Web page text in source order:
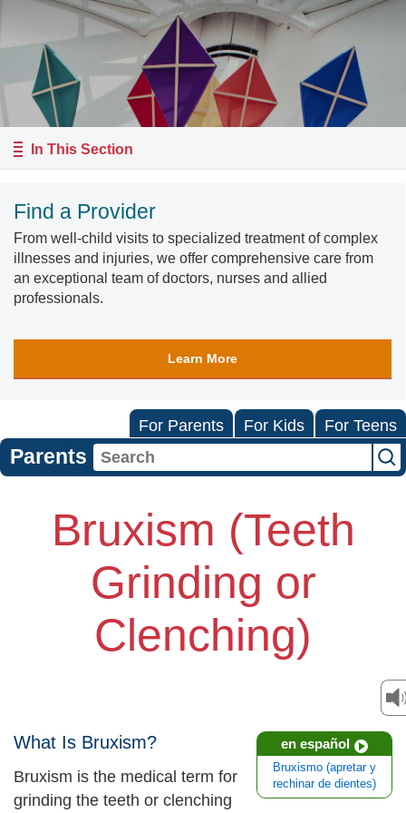
In This Section
Find a Provider
From well-child visits to specialized treatment of complex
illnesses and injuries, we offer comprehensive care from
an exceptional team of doctors, nurses and allied
professionals.
Learn More
For Parents For Kids For Teens
Parents
Bruxism (Teeth
Grinding or
Clenching)
en español
Bruxismo (apretar y
rechinar de dientes)
What Is Bruxism?
Bruxism is the medical term for
grinding the teeth or clenching